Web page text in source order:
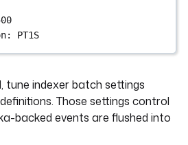
: PT1S
tune indexer batch settings
Those settings control
backed events are flushed into